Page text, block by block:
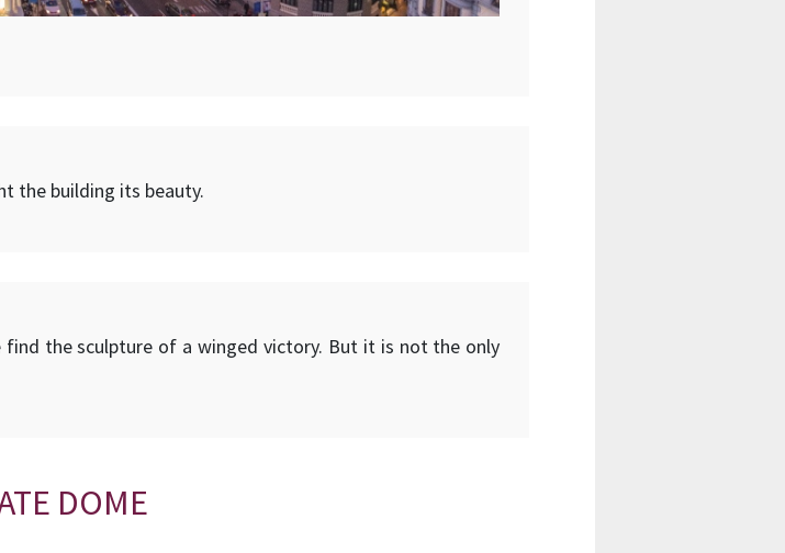
the building its beauty.
the sculpture of a winged victory. But it is not the only
DOME